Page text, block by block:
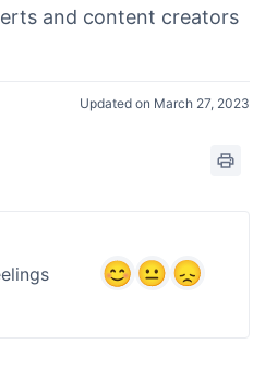
and content creators
Updated on March 27, 2023